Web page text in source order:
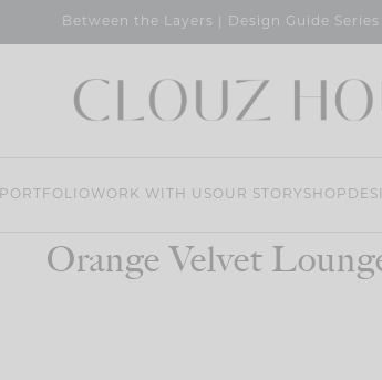
Between the Layers | Design Guide Series
PORTFOLIO WORK WITH USOUR STORY SHOP
Orange Velvet